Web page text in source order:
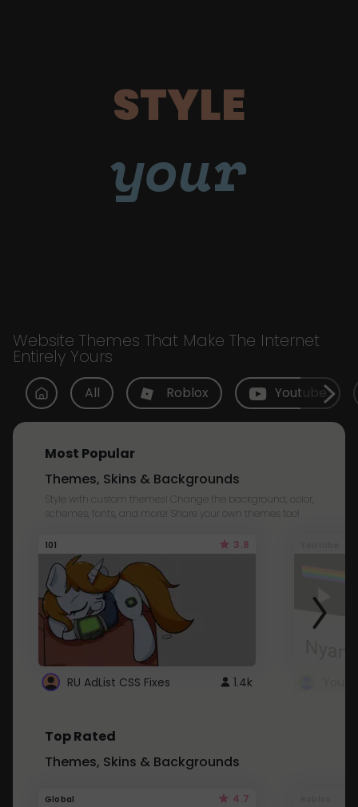
STYLE
your
Website Themes That Make The Internet
Entirely Yours
All Roblox Youtube
Most Popular
Themes, Skins & Backgrounds
Style with custom themes! Change the background, color,
schemes, fonts, and more! Share your own themes too!
101 3.8
RU AdList CSS Fixes 1.4k
Top Rated
Themes, Skins & Backgrounds
Global 4.7